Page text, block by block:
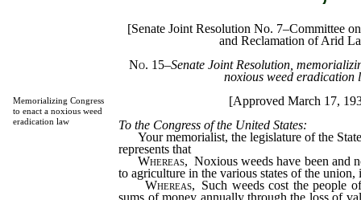
Memorializing Congress
to enact a noxious weed
eradication law
[Senate Joint Resolution No. 7–Committee
and Reclamation of Arid
No. 15–Senate Joint Resolution,
noxious weed eradication
[Approved March 17,
To the Congress of the United States:
Your memorialist, the legislature of the
represents that
Whereas, Noxious weeds have been and
to agriculture in the various states of the
Whereas, Such weeds cost the people